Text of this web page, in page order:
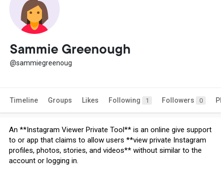
Sammie Greenough
@sammiegreenoug
Timeline Groups Likes Following 1 Followers 0
An **Instagram Viewer Private Tool** is an online give support
to or app that claims to allow users **view private Instagram
profiles, photos, stories, and videos** without similar to the
account or logging in.